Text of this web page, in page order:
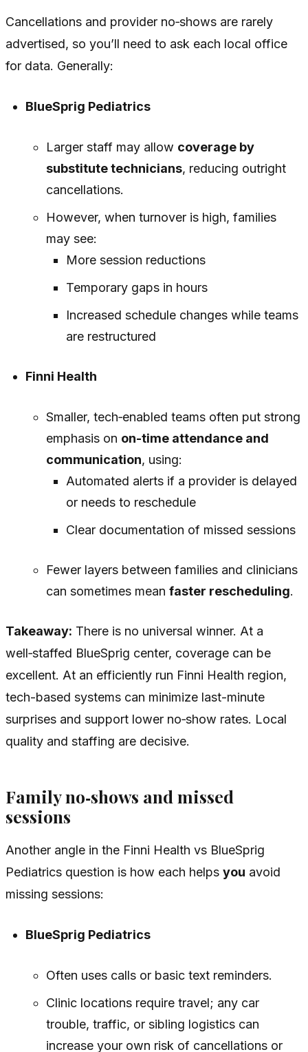
Cancellations and provider no‑shows are rarely
advertised, so you’ll need to ask each local office
for data. Generally:
BlueSprig Pediatrics
Larger staff may allow coverage by
substitute technicians, reducing outright
cancellations.
However, when turnover is high, families
may see:
More session reductions
Temporary gaps in hours
Increased schedule changes while teams
are restructured
Finni Health
Smaller, tech‑enabled teams often put strong
emphasis on on-time attendance and
communication, using:
Automated alerts if a provider is delayed
or needs to reschedule
Clear documentation of missed sessions
Fewer layers between families and clinicians
can sometimes mean faster rescheduling.
Takeaway: There is no universal winner. At a
well‑staffed BlueSprig center, coverage can be
excellent. At an efficiently run Finni Health region,
tech-based systems can minimize last-minute
surprises and support lower no‑show rates. Local
quality and staffing are decisive.
Family no‑shows and missed
sessions
Another angle in the Finni Health vs BlueSprig
Pediatrics question is how each helps you avoid
missing sessions:
BlueSprig Pediatrics
Often uses calls or basic text reminders.
Clinic locations require travel; any car
trouble, traffic, or sibling logistics can
increase your own risk of cancellations or